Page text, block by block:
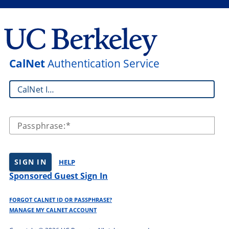
CalNetAuthentication Service
CalNet ID:
Passphrase:
SIGN IN HELP
Sponsored Guest Sign In
FORGOT CALNET ID OR PASSPHRASE?
MANAGE MY CALNET ACCOUNT